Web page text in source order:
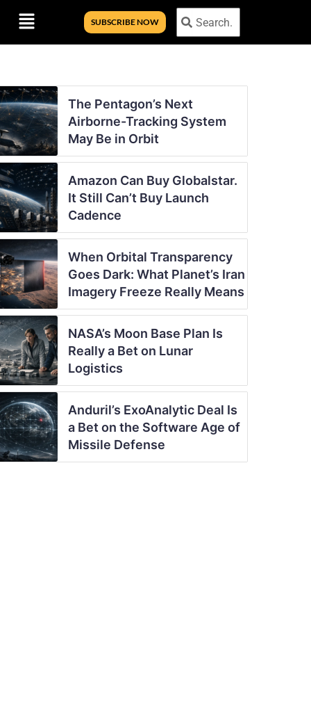
Menu SUBSCRIBE NOW Search
The Pentagon’s Next
Airborne-Tracking System
May Be in Orbit
Amazon Can Buy Globalstar.
It Still Can’t Buy Launch
Cadence
When Orbital Transparency
Goes Dark: What Planet’s Iran
Imagery Freeze Really Means
NASA’s Moon Base Plan Is
Really a Bet on Lunar
Logistics
Anduril’s ExoAnalytic Deal Is
a Bet on the Software Age of
Missile Defense